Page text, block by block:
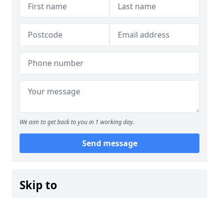
We aim to get back to you in 1 working day.
Send message
Skip to